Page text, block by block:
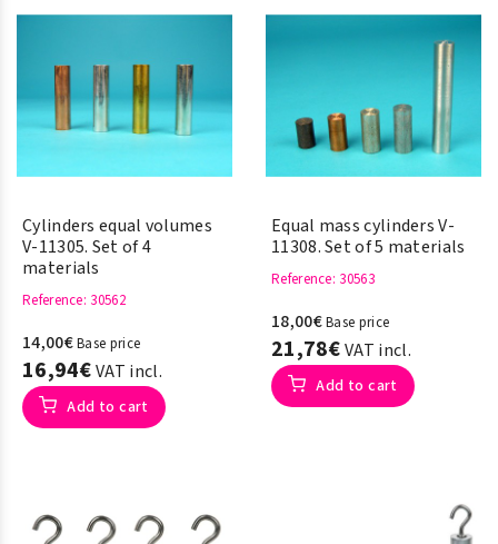
Cylinders equal volumes
V-11305. Set of 4
materials
Reference: 30562
14,00€Base price
16,94€VAT incl.
Add to cart
Equal mass cylinders V-
11308. Set of 5 materials
Reference: 30563
18,00€Base price
21,78€VAT incl.
Add to cart